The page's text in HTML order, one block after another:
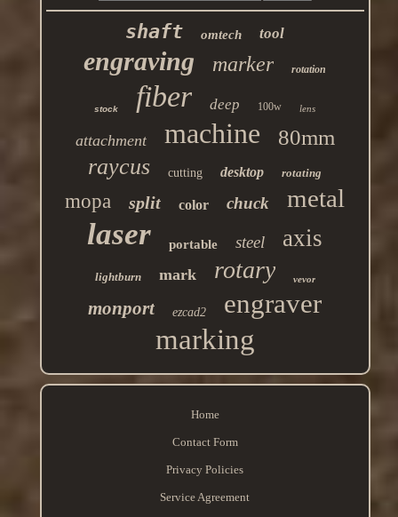
shaft omtech tool
engraving marker rotation
stock fiber deep 100w lens
attachment machine 80mm
raycus cutting desktop rotating
mopa split color chuck metal
laser portable steel axis
lightburn mark rotary vevor
monport ezcad2 engraver
marking
Home
Contact Form
Privacy Policies
Service Agreement